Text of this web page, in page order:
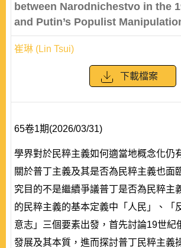
between Narodnichestvo in the
and Putin’s Populist
崔琳 (Lin Tsui)
下載檔案
65卷1期(2026/03/31)
學界對於民粹主義如何適當地概念化仍
關於普丁主義及其是否為民粹主義也面
究目的不是繼續爭議普丁是否為民粹主
的民粹主義的基本定義中「人民」、「
意志」三個要素出發，首先討論19世紀
發展及其本質，進而探討普丁民粹主義